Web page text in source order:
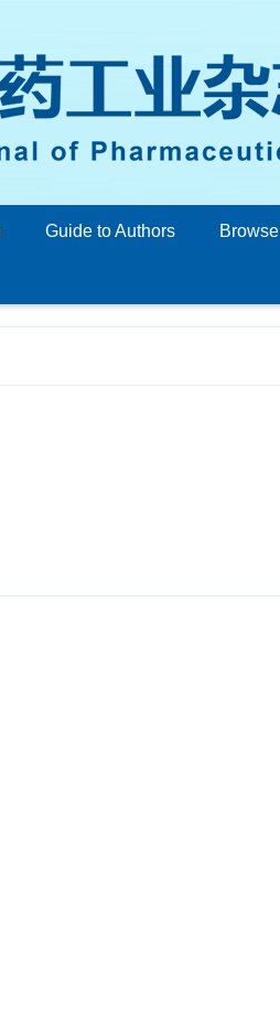
Guide to Authors Browse